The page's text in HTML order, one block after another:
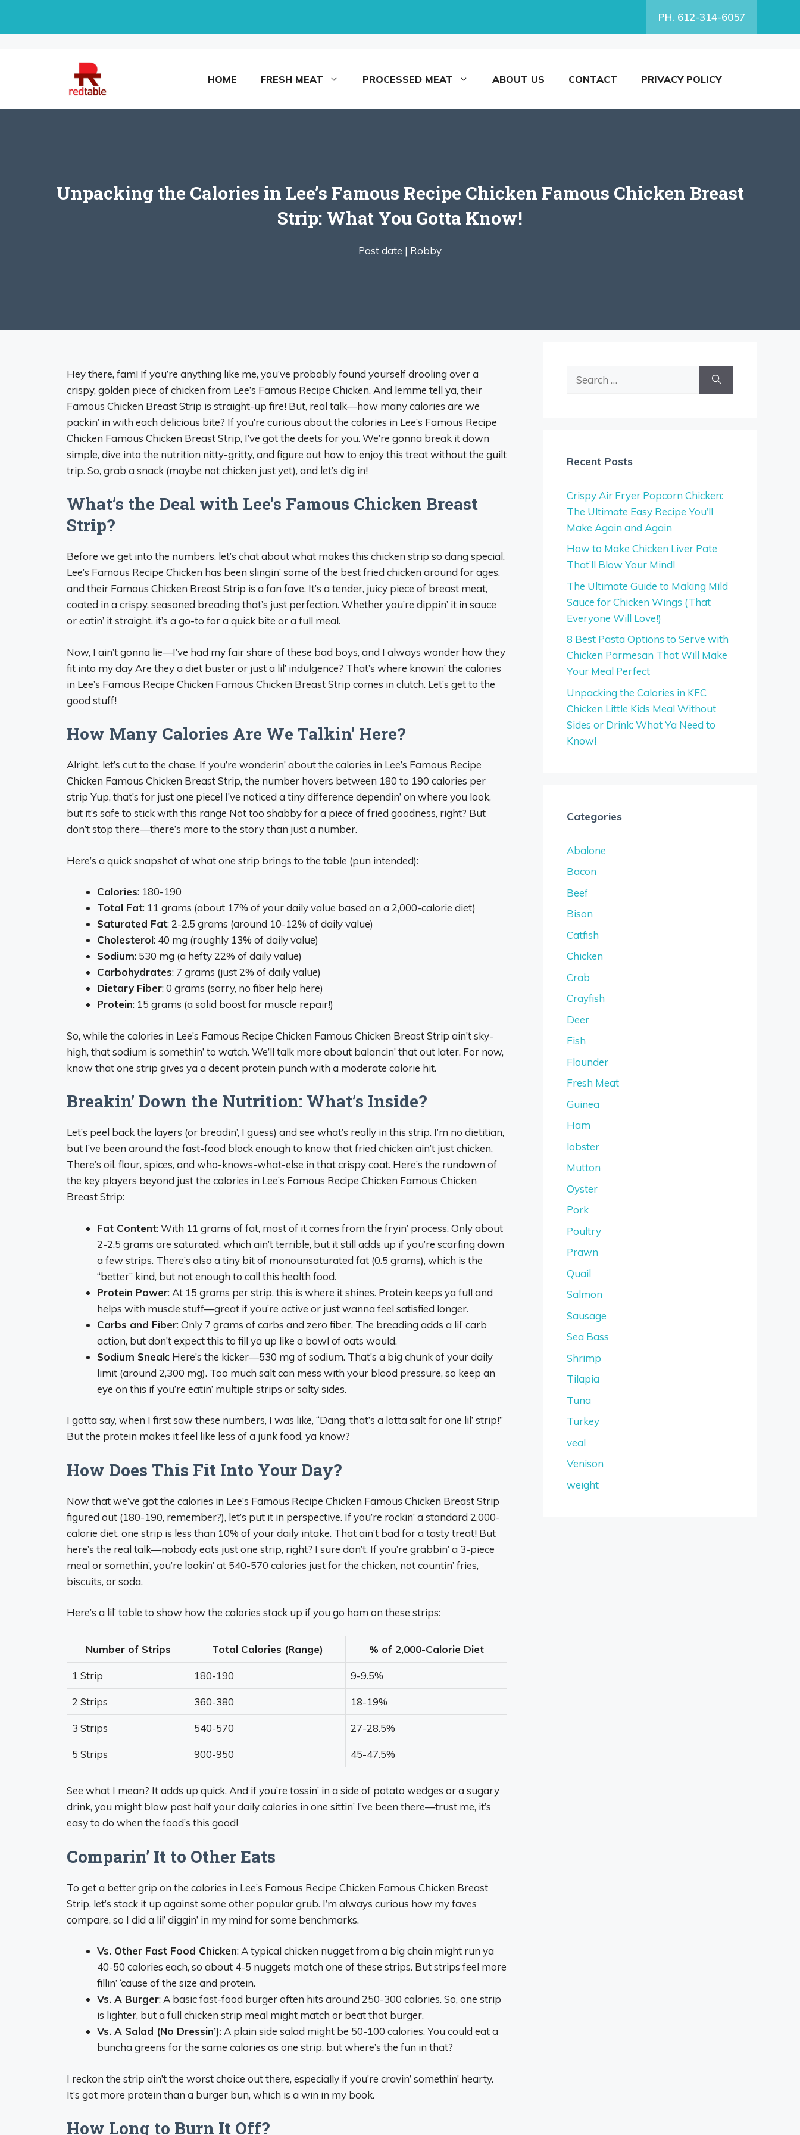
PH. 612-314-6057
HOME FRESH MEAT PROCESSED MEAT ABOUT US CONTACT PRIVACY POLICY
Unpacking the Calories in Lee’s Famous Recipe Chicken Famous Chicken Breast
Strip: What You Gotta Know!
Post date | Robby
Hey there, fam! If you’re anything like me, you’ve probably found yourself drooling over a
crispy, golden piece of chicken from Lee’s Famous Recipe Chicken. And lemme tell ya, their
Famous Chicken Breast Strip is straight-up fire! But, real talk—how many calories are we
packin’ in with each delicious bite? If you’re curious about the calories in Lee’s Famous Recipe
Chicken Famous Chicken Breast Strip, I’ve got the deets for you. We’re gonna break it down
simple, dive into the nutrition nitty-gritty, and figure out how to enjoy this treat without the guilt
trip. So, grab a snack (maybe not chicken just yet), and let’s dig in!
What’s the Deal with Lee’s Famous Chicken Breast
Strip?
Before we get into the numbers, let’s chat about what makes this chicken strip so dang special.
Lee’s Famous Recipe Chicken has been slingin’ some of the best fried chicken around for ages,
and their Famous Chicken Breast Strip is a fan fave. It’s a tender, juicy piece of breast meat,
coated in a crispy, seasoned breading that’s just perfection. Whether you’re dippin’ it in sauce
or eatin’ it straight, it’s a go-to for a quick bite or a full meal.
Now, I ain’t gonna lie—I’ve had my fair share of these bad boys, and I always wonder how they
fit into my day Are they a diet buster or just a lil’ indulgence? That’s where knowin’ the calories
in Lee’s Famous Recipe Chicken Famous Chicken Breast Strip comes in clutch. Let’s get to the
good stuff!
How Many Calories Are We Talkin’ Here?
Alright, let’s cut to the chase. If you’re wonderin’ about the calories in Lee’s Famous Recipe
Chicken Famous Chicken Breast Strip, the number hovers between 180 to 190 calories per
strip Yup, that’s for just one piece! I’ve noticed a tiny difference dependin’ on where you look,
but it’s safe to stick with this range Not too shabby for a piece of fried goodness, right? But
don’t stop there—there’s more to the story than just a number.
Here’s a quick snapshot of what one strip brings to the table (pun intended):
Calories: 180-190
Total Fat: 11 grams (about 17% of your daily value based on a 2,000-calorie diet)
Saturated Fat: 2-2.5 grams (around 10-12% of daily value)
Cholesterol: 40 mg (roughly 13% of daily value)
Sodium: 530 mg (a hefty 22% of daily value)
Carbohydrates: 7 grams (just 2% of daily value)
Dietary Fiber: 0 grams (sorry, no fiber help here)
Protein: 15 grams (a solid boost for muscle repair!)
So, while the calories in Lee’s Famous Recipe Chicken Famous Chicken Breast Strip ain’t sky-
high, that sodium is somethin’ to watch. We’ll talk more about balancin’ that out later. For now,
know that one strip gives ya a decent protein punch with a moderate calorie hit.
Breakin’ Down the Nutrition: What’s Inside?
Let’s peel back the layers (or breadin’, I guess) and see what’s really in this strip. I’m no dietitian,
but I’ve been around the fast-food block enough to know that fried chicken ain’t just chicken.
There’s oil, flour, spices, and who-knows-what-else in that crispy coat. Here’s the rundown of
the key players beyond just the calories in Lee’s Famous Recipe Chicken Famous Chicken
Breast Strip:
Fat Content: With 11 grams of fat, most of it comes from the fryin’ process. Only about
2-2.5 grams are saturated, which ain’t terrible, but it still adds up if you’re scarfing down
a few strips. There’s also a tiny bit of monounsaturated fat (0.5 grams), which is the
“better” kind, but not enough to call this health food.
Protein Power: At 15 grams per strip, this is where it shines. Protein keeps ya full and
helps with muscle stuff—great if you’re active or just wanna feel satisfied longer.
Carbs and Fiber: Only 7 grams of carbs and zero fiber. The breading adds a lil’ carb
action, but don’t expect this to fill ya up like a bowl of oats would.
Sodium Sneak: Here’s the kicker—530 mg of sodium. That’s a big chunk of your daily
limit (around 2,300 mg). Too much salt can mess with your blood pressure, so keep an
eye on this if you’re eatin’ multiple strips or salty sides.
I gotta say, when I first saw these numbers, I was like, “Dang, that’s a lotta salt for one lil’ strip!”
But the protein makes it feel like less of a junk food, ya know?
How Does This Fit Into Your Day?
Now that we’ve got the calories in Lee’s Famous Recipe Chicken Famous Chicken Breast Strip
figured out (180-190, remember?), let’s put it in perspective. If you’re rockin’ a standard 2,000-
calorie diet, one strip is less than 10% of your daily intake. That ain’t bad for a tasty treat! But
here’s the real talk—nobody eats just one strip, right? I sure don’t. If you’re grabbin’ a 3-piece
meal or somethin’, you’re lookin’ at 540-570 calories just for the chicken, not countin’ fries,
biscuits, or soda.
Here’s a lil’ table to show how the calories stack up if you go ham on these strips:
Number of Strips Total Calories (Range) % of 2,000-Calorie Diet
1 Strip 180-190 9-9.5%
2 Strips 360-380 18-19%
3 Strips 540-570 27-28.5%
5 Strips 900-950 45-47.5%
See what I mean? It adds up quick. And if you’re tossin’ in a side of potato wedges or a sugary
drink, you might blow past half your daily calories in one sittin’ I’ve been there—trust me, it’s
easy to do when the food’s this good!
Comparin’ It to Other Eats
To get a better grip on the calories in Lee’s Famous Recipe Chicken Famous Chicken Breast
Strip, let’s stack it up against some other popular grub. I’m always curious how my faves
compare, so I did a lil’ diggin’ in my mind for some benchmarks.
Vs. Other Fast Food Chicken: A typical chicken nugget from a big chain might run ya
40-50 calories each, so about 4-5 nuggets match one of these strips. But strips feel more
fillin’ ‘cause of the size and protein.
Vs. A Burger: A basic fast-food burger often hits around 250-300 calories. So, one strip
is lighter, but a full chicken strip meal might match or beat that burger.
Vs. A Salad (No Dressin’): A plain side salad might be 50-100 calories. You could eat a
buncha greens for the same calories as one strip, but where’s the fun in that?
I reckon the strip ain’t the worst choice out there, especially if you’re cravin’ somethin’ hearty.
It’s got more protein than a burger bun, which is a win in my book.
How Long to Burn It Off?
Recent Posts
Crispy Air Fryer Popcorn Chicken:
The Ultimate Easy Recipe You’ll
Make Again and Again
How to Make Chicken Liver Pate
That’ll Blow Your Mind!
The Ultimate Guide to Making Mild
Sauce for Chicken Wings (That
Everyone Will Love!)
8 Best Pasta Options to Serve with
Chicken Parmesan That Will Make
Your Meal Perfect
Unpacking the Calories in KFC
Chicken Little Kids Meal Without
Sides or Drink: What Ya Need to
Know!
Categories
Abalone
Bacon
Beef
Bison
Catfish
Chicken
Crab
Crayfish
Deer
Fish
Flounder
Fresh Meat
Guinea
Ham
lobster
Mutton
Oyster
Pork
Poultry
Prawn
Quail
Salmon
Sausage
Sea Bass
Shrimp
Tilapia
Tuna
Turkey
veal
Venison
weight